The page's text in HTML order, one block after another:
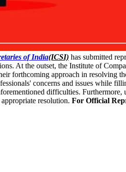
of India(ICSI) has submitted
At the outset, the Institute of
forthcoming approach in resolving
concerns and issues while
difficulties.
resolution. For Official